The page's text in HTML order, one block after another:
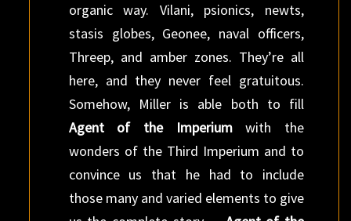
organic way. Vilani, psionics, newts,
stasis globes, Geonee, naval officers,
Threep, and amber zones. They’re all
here, and they never feel gratuitous.
Somehow, Miller is able both to fill
Agent of the Imperiumwith the
wonders of the Third Imperium and to
convince us that he had to include
those many and varied elements to give